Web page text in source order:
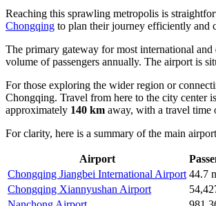
Reaching this sprawling metropolis is
Chongqing to plan their journey efficiently and
The primary gateway for most international and
volume of passengers annually. The airport is
For those exploring the wider region or
Chongqing. Travel from here to the city center
approximately 140 km away, with a travel time
For clarity, here is a summary of the main
Airport
Chongqing Jiangbei International Airport 44.7
Chongqing Xiannyushan Airport